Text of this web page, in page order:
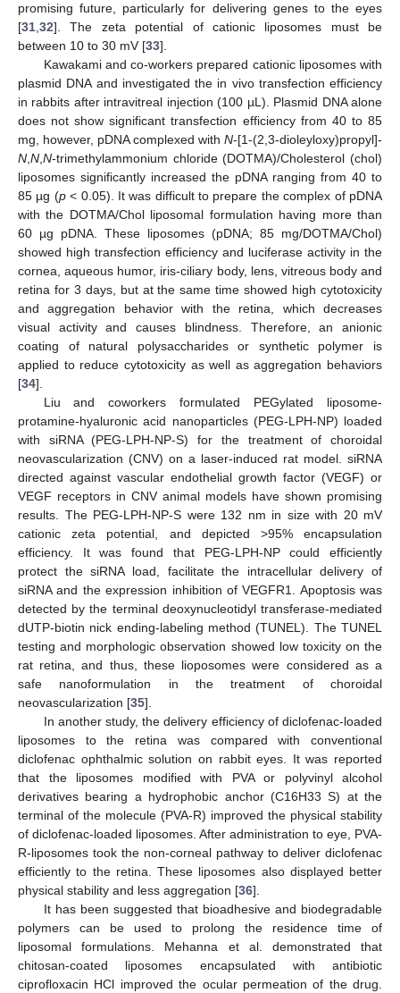
promising future, particularly for delivering genes to the eyes
[31 32]. The zeta potential of cationic liposomes must be
between 10 to 30 mV [33].
Kawakami and co-workers prepared cationic liposomes with
plasmid DNA and investigated the in vivo transfection efficiency
in rabbits after intravitreal injection (100 µL). Plasmid DNA alone
does not show significant transfection efficiency from 40 to 85
mg, however, pDNA complexed with N-[1-(2,3-dioleyloxy)propyl]-
N N N-trimethylammonium chloride (DOTMA)/Cholesterol (chol)
liposomes significantly increased the pDNA ranging from 40 to
85 µg (p< 0.05). It was difficult to prepare the complex of pDNA
with the DOTMA/Chol liposomal formulation having more than
60 µg pDNA. These liposomes (pDNA; 85 mg/DOTMA/Chol)
showed high transfection efficiency and luciferase activity in the
cornea, aqueous humor, iris-ciliary body, lens, vitreous body and
retina for 3 days, but at the same time showed high cytotoxicity
and aggregation behavior with the retina, which decreases
visual activity and causes blindness. Therefore, an anionic
coating of natural polysaccharides or synthetic polymer is
applied to reduce cytotoxicity as well as aggregation behaviors
[34].
Liu and coworkers formulated PEGylated liposome-
protamine-hyaluronic acid nanoparticles (PEG-LPH-NP) loaded
with siRNA (PEG-LPH-NP-S) for the treatment of choroidal
neovascularization (CNV) on a laser-induced rat model. siRNA
directed against vascular endothelial growth factor (VEGF) or
VEGF receptors in CNV animal models have shown promising
results. The PEG-LPH-NP-S were 132 nm in size with 20 mV
cationic zeta potential, and depicted >95% encapsulation
efficiency. It was found that PEG-LPH-NP could efficiently
protect the siRNA load, facilitate the intracellular delivery of
siRNA and the expression inhibition of VEGFR1. Apoptosis was
detected by the terminal deoxynucleotidyl transferase-mediated
dUTP-biotin nick ending-labeling method (TUNEL). The TUNEL
testing and morphologic observation showed low toxicity on the
rat retina, and thus, these lioposomes were considered as a
safe nanoformulation in the treatment of choroidal
neovascularization [35].
In another study, the delivery efficiency of diclofenac-loaded
liposomes to the retina was compared with conventional
diclofenac ophthalmic solution on rabbit eyes. It was reported
that the liposomes modified with PVA or polyvinyl alcohol
derivatives bearing a hydrophobic anchor (C16H33 S) at the
terminal of the molecule (PVA-R) improved the physical stability
of diclofenac-loaded liposomes. After administration to eye, PVA-
R-liposomes took the non-corneal pathway to deliver diclofenac
efficiently to the retina. These liposomes also displayed better
physical stability and less aggregation [36].
It has been suggested that bioadhesive and biodegradable
polymers can be used to prolong the residence time of
liposomal formulations. Mehanna et al. demonstrated that
chitosan-coated liposomes encapsulated with antibiotic
ciprofloxacin HCl improved the ocular permeation of the drug.